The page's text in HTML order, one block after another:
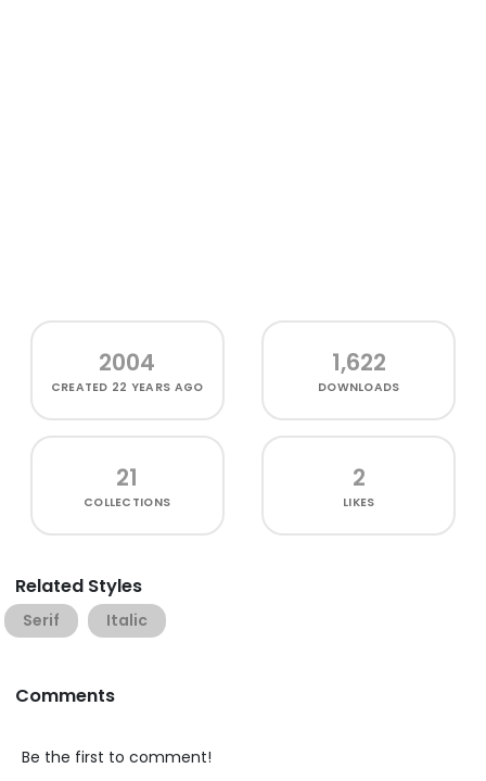
2004
CREATED 22 YEARS AGO
1,622
DOWNLOADS
21
COLLECTIONS
2
LIKES
Related Styles
Serif Italic
Comments
Be the first to comment!